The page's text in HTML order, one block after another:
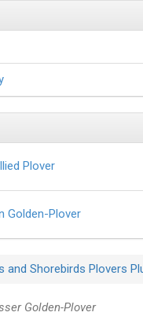
Plover
Golden-Plover
and Shorebirds Plovers
Golden-Plover